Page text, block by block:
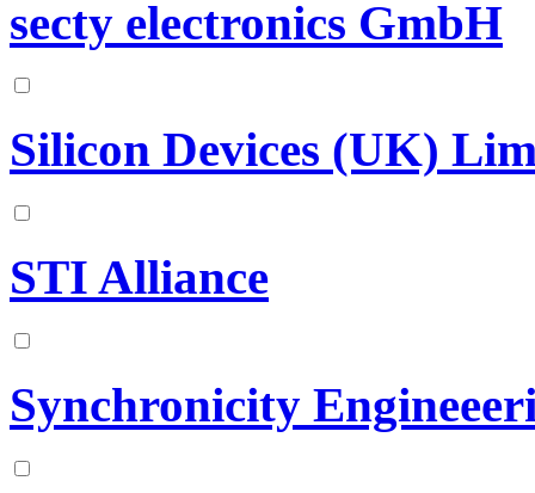
secty electronics GmbH
Silicon Devices (UK)
STI Alliance
Synchronicity